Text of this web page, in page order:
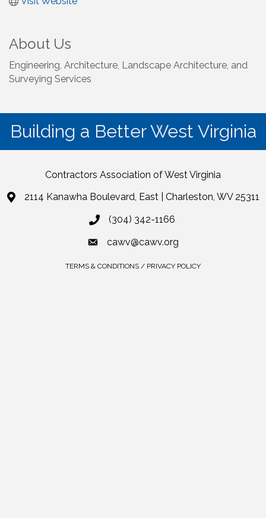
About Us
Engineering, Architecture, Landscape Architecture, and
Surveying Services
Building a Better West Virginia
Contractors Association of West Virginia
2114 Kanawha Boulevard, East | Charleston, WV 25311
(304) 342-1166
cawv@cawv.org
TERMS & CONDITIONS / PRIVACY POLICY